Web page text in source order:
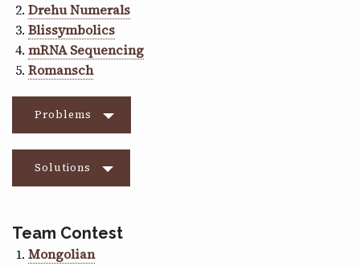
Drehu Numerals
Blissymbolics
mRNA Sequencing
Romansch
Problems
Solutions
Team Contest
Mongolian